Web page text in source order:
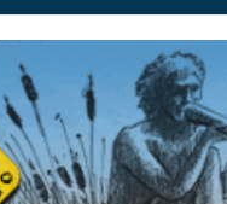
- retrouvez la communauté.